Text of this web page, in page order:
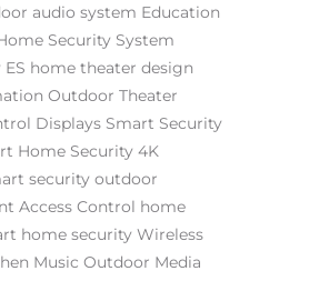
audio system Education
Security System
ES home theater design
Outdoor Theater
Displays Smart Security
Home Security 4K
security outdoor
Access Control home
home security Wireless
Music Outdoor Media